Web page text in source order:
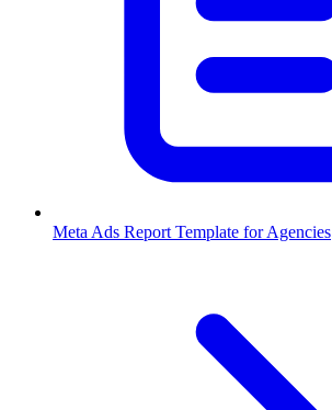
Meta Ads Report Template for Agencies